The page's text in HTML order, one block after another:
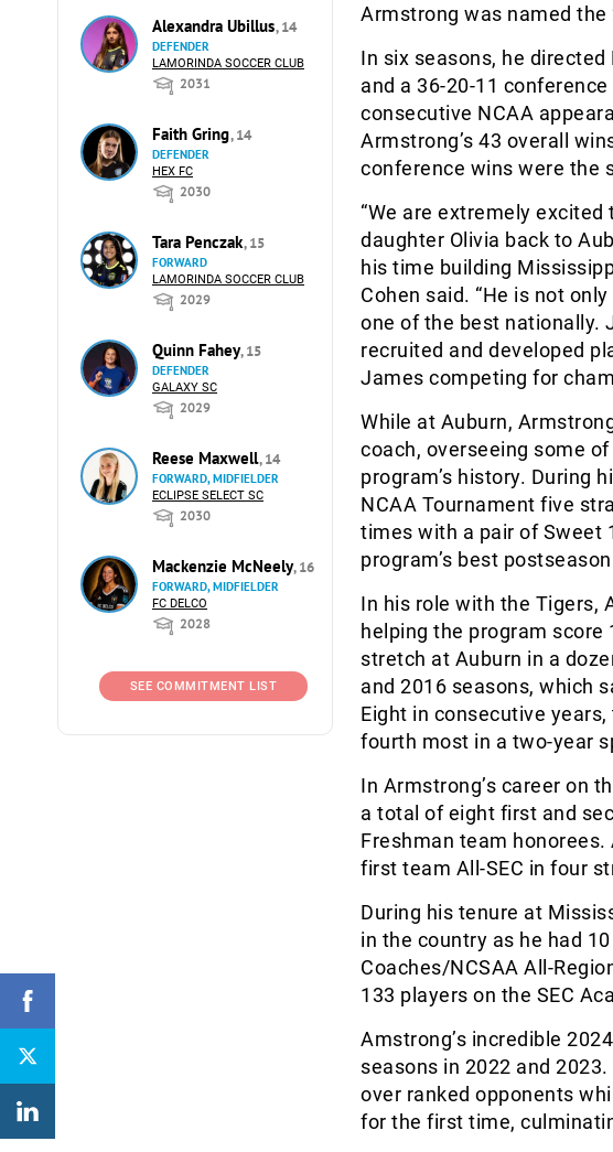
Alexandra Ubillus, 14
DEFENDER
LAMORINDA SOCCER CLUB
2031
Faith Gring, 14
DEFENDER
HEX FC
2030
Tara Penczak, 15
FORWARD
LAMORINDA SOCCER CLUB
2029
Quinn Fahey, 15
DEFENDER
GALAXY SC
2029
Reese Maxwell, 14
FORWARD, MIDFIELDER
ECLIPSE SELECT SC
2030
Mackenzie McNeely, 16
FORWARD, MIDFIELDER
FC DELCO
2028
SEE COMMITMENT LIST
Armstrong was named the
In six seasons, he
and a 36-20-11
consecutive NCAA
Armstrong’s 43 overall
conference wins were the
“We are extremely
daughter Olivia back to
his time building
Cohen said. “He is not
one of the best nationally.
recruited and developed
James competing for
While at Auburn,
coach, overseeing some
program’s history. During
NCAA Tournament five
times with a pair of Sweet
program’s best
In his role with the Tigers,
helping the program score
stretch at Auburn in a
and 2016 seasons, which
Eight in consecutive
fourth most in a two-year
In Armstrong’s career on
a total of eight first and
Freshman team
first team All-SEC in four
During his tenure at
in the country as he had
Coaches/NCSAA All-
133 players on the SEC
Amstrong’s incredible
seasons in 2022 and
over ranked opponents
for the first time,